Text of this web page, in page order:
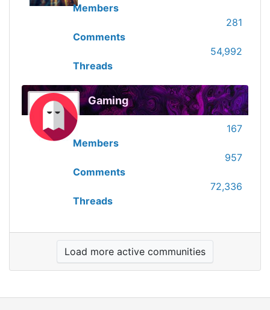
Members
281
Comments
54,992
Threads
Gaming
167
Members
957
Comments
72,336
Threads
Load more active communities